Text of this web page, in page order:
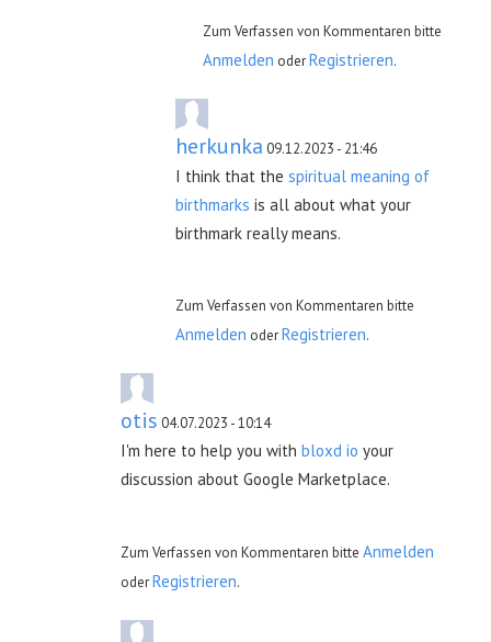
Zum Verfassen von Kommentaren bitte
Anmelden oderRegistrieren.
herkunka 09.12.2023 - 21:46
I think that the spiritual meaning of
birthmarks is all about what your
birthmark really means.
Zum Verfassen von Kommentaren bitte
Anmelden oderRegistrieren.
otis 04.07.2023 - 10:14
I'm here to help you with bloxd io your
discussion about Google Marketplace.
Zum Verfassen von Kommentaren bitte Anmelden
oderRegistrieren.